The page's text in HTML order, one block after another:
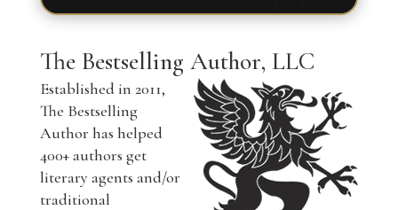
The Bestselling Author, LLC
Established in 2011,
The Bestselling
Author has helped
400+ authors get
literary agents and/or
traditional